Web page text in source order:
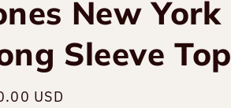
New York
Sleeve Top
USD